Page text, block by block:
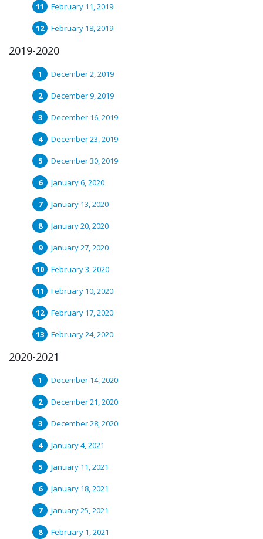
February 11, 2019
February 18, 2019
2019-2020
December 2, 2019
December 9, 2019
December 16, 2019
December 23, 2019
December 30, 2019
January 6, 2020
January 13, 2020
January 20, 2020
January 27, 2020
February 3, 2020
February 10, 2020
February 17, 2020
February 24, 2020
2020-2021
December 14, 2020
December 21, 2020
December 28, 2020
January 4, 2021
January 11, 2021
January 18, 2021
January 25, 2021
February 1, 2021